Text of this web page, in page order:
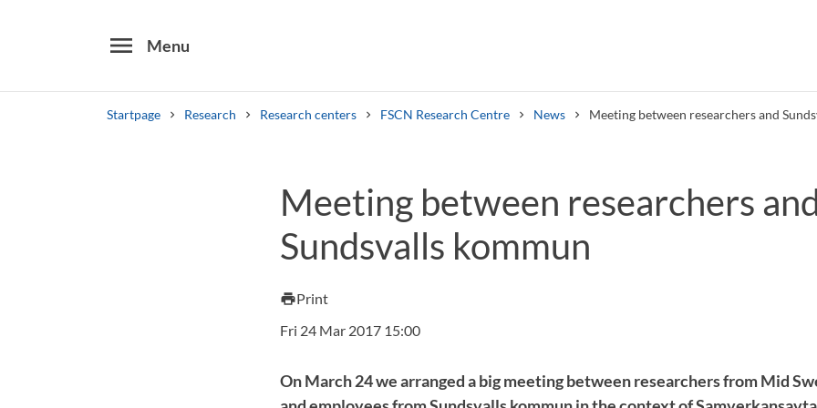
menu Menu
Startpage Research Research centers FSCN Research Centre News Meeting between researchers and
Other search services
Find courses ans programmes Search syllabus Search welcomeletters
Meeting between researchers
Sundsvalls kommun
printPrint
Fri 24 Mar 2017 15:00
On March 24 we arranged a big meeting between researchers from Mid